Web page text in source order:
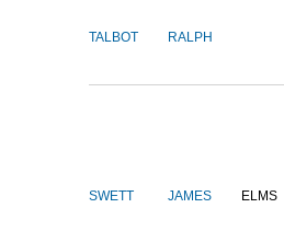
TALBOT RALPH
SWETT JAMES ELMS